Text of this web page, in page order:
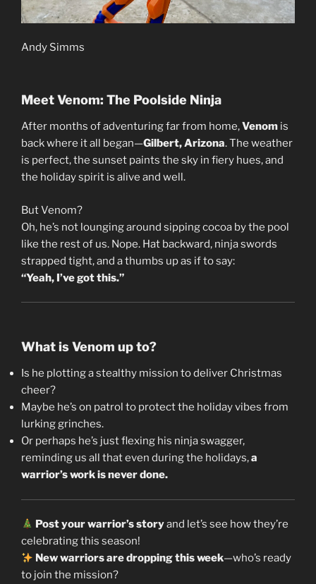
Andy Simms
Meet Venom: The Poolside Ninja
After months of adventuring far from home,Venom is
back where it all began—Gilbert, Arizona. The weather
is perfect, the sunset paints the sky in fiery hues, and
the holiday spirit is alive and well.
But Venom?
Oh, he’s not lounging around sipping cocoa by the pool
like the rest of us. Nope. Hat backward, ninja swords
strapped tight, and a thumbs up as if to say:
“Yeah, I’ve got this.”
What is Venom up to?
Is he plotting a stealthy mission to deliver Christmas
cheer?
Maybe he’s on patrol to protect the holiday vibes from
lurking grinches.
Or perhaps he’s just flexing his ninja swagger,
reminding us all that even during the holidays,a
warrior’s work is never done.
Post your warrior’s storyand let’s see how they’re
celebrating this season!
New warriors are dropping this week—who’s ready
to join the mission?